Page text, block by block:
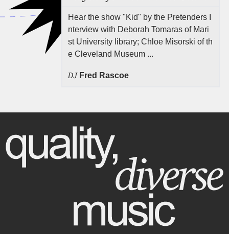
Hear the show "Kid" by the Pretenders I
nterview with Deborah Tomaras of Mari
st University library; Chloe Misorski of th
e Cleveland Museum ...
DJ Fred Rascoe